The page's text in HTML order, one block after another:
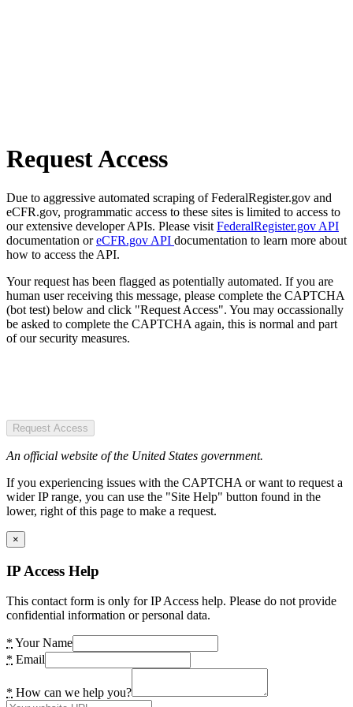
Request Access
Due to aggressive automated scraping of FederalRegister.gov and
eCFR.gov, programmatic access to these sites is limited to access to
our extensive developer APIs. Please visit FederalRegister.gov API
documentation oreCFR.gov API documentation to learn more about
how to access the API.
Your request has been flagged as potentially automated. If you are
human user receiving this message, please complete the CAPTCHA
(bot test) below and click "Request Access". You may occassionally
be asked to complete the CAPTCHA again, this is normal and part
of our security measures.
Request Access
An official website of the United States government.
If you experiencing issues with the CAPTCHA or want to request a
wider IP range, you can use the "Site Help" button found in the
lower, right of this page to make a request.
×
IP Access Help
This contact form is only for IP Access help. Please do not provide
confidential information or personal data.
* Your Name
* Email
* How can we help you?